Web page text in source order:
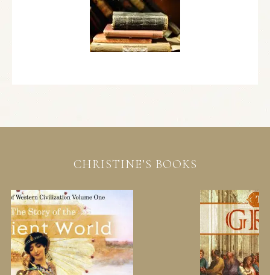
CHRISTINE’S BOOKS